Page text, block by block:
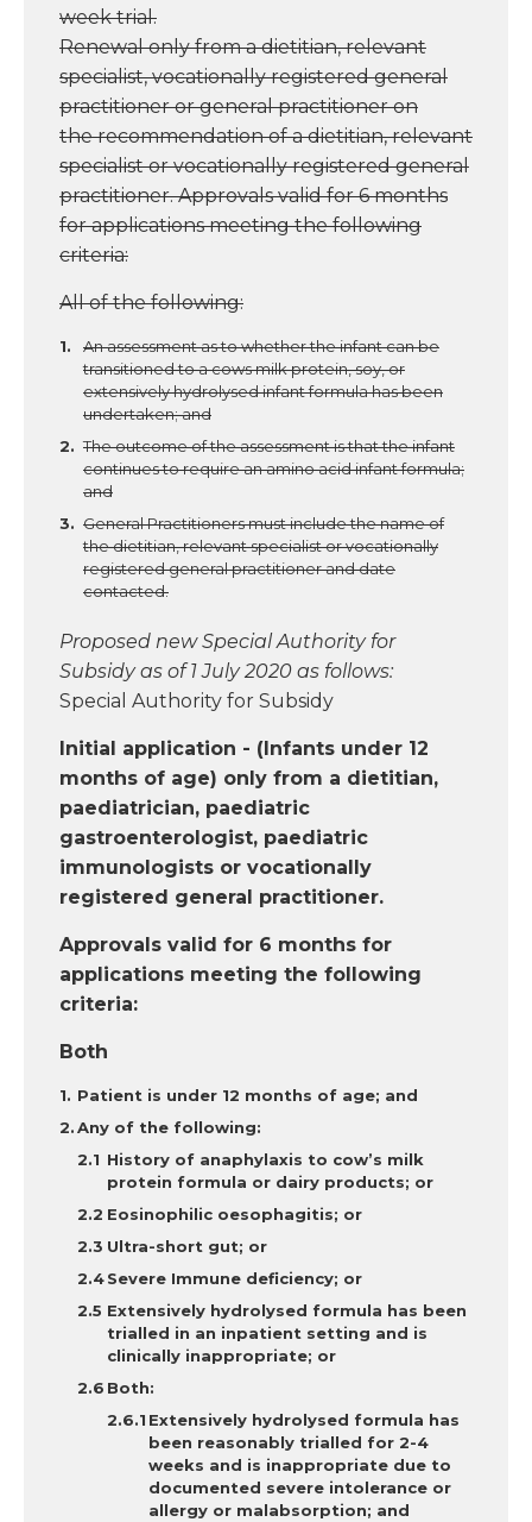
week trial.
Renewal only from a dietitian, relevant
specialist, vocationally registered general
practitioner or general practitioner on
therecommendation of a dietitian, relevant
specialist or vocationally registered general
practitioner. Approvals valid for 6 months
forapplications meeting the following
criteria:
All of the following:
An assessment as to whether the infant can be
transitioned to a cows milk protein, soy, or
extensively hydrolysed infant formula has been
undertaken; and
The outcome of the assessment is that the infant
continues to require an amino acid infant formula;
and
General Practitioners must include the name of
the dietitian, relevant specialist or vocationally
registered general practitioner and date
contacted.
Proposed new Special Authority for
Subsidy as of 1 July 2020 as follows:
Special Authority for Subsidy
Initial application - (Infants under 12
months of age) only from a dietitian,
paediatrician, paediatric
gastroenterologist, paediatric
immunologists or vocationally
registered general practitioner.
Approvals valid for 6 months for
applications meeting the following
criteria:
Both
Patient is under 12 months of age; and
Any of the following:
History of anaphylaxis to cow’s milk
protein formula or dairy products; or
Eosinophilic oesophagitis; or
Ultra-short gut; or
Severe Immune deficiency; or
Extensively hydrolysed formula has been
trialled in an inpatient setting and is
clinically inappropriate; or
Both:
Extensively hydrolysed formula has
been reasonably trialled for 2-4
weeks and is inappropriate due to
documented severe intolerance or
allergy or malabsorption; and